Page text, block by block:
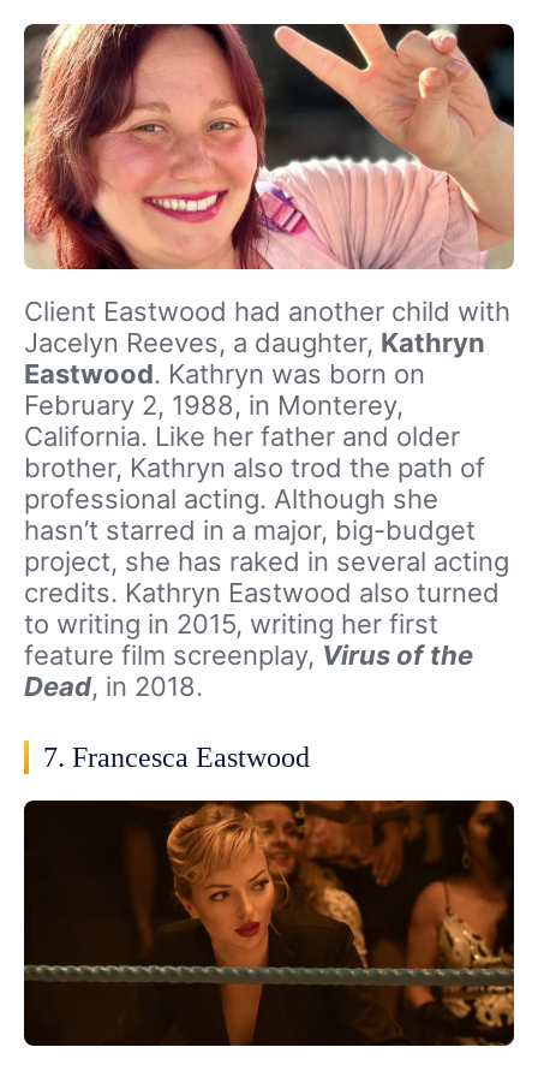
Client Eastwood had another child with
Jacelyn Reeves, a daughter, Kathryn
Eastwood. Kathryn was born on
February 2, 1988, in Monterey,
California. Like her father and older
brother, Kathryn also trod the path of
professional acting. Although she
hasn’t starred in a major, big-budget
project, she has raked in several acting
credits. Kathryn Eastwood also turned
to writing in 2015, writing her first
feature film screenplay, Virus of the
Dead, in 2018.
7. Francesca Eastwood